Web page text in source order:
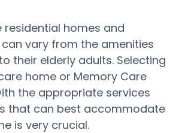
residential homes and
vary from the amenities
their elderly adults. Selecting
home or Memory Care
the appropriate services
that can best accommodate
is very crucial.